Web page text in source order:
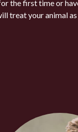
the first time or
treat your animal